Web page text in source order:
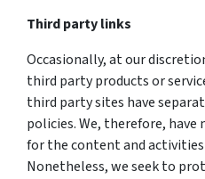
Third party links
Occasionally, at our
third party products or
third party sites have
policies. We, therefore,
for the content and
Nonetheless, we seek to